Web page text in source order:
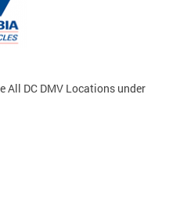
All DC DMV Locations under